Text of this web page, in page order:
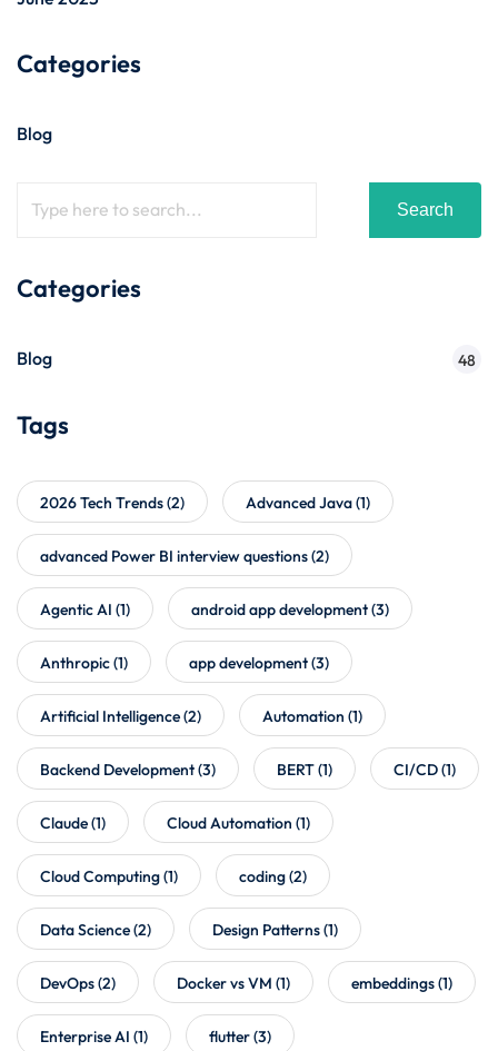
Categories
Blog
Search
Categories
Blog 48
Tags
2026 Tech Trends(2) Advanced Java(1)
advanced Power BI interview questions(2)
Agentic AI (1) android app development(3)
Anthropic(1) app development(3)
Artificial Intelligence(2) Automation (1)
Backend Development(3) BERT(1) CI/CD(1)
Claude(1) Cloud Automation (1)
Cloud Computing(1) coding(2)
Data Science(2) Design Patterns(1)
DevOps(2) Docker vs VM (1) embeddings(1)
Enterprise AI (1) flutter(3)